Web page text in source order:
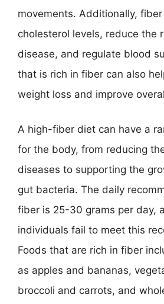
movements. Additionally,
cholesterol levels, reduce the
disease, and regulate blood
that is rich in fiber can also
weight loss and improve
A high-fiber diet can have a
for the body, from reducing
diseases to supporting the
gut bacteria. The daily
fiber is 25-30 grams per day,
individuals fail to meet this
Foods that are rich in fiber
as apples and bananas,
broccoli and carrots, and